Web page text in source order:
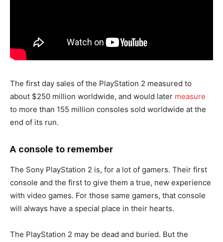
The first day sales of the PlayStation 2 measured to
about $250 million worldwide, and would later measure
to more than 155 million consoles sold worldwide at the
end of its run.
A console to remember
The Sony PlayStation 2 is, for a lot of gamers. Their first
console and the first to give them a true, new experience
with video games. For those same gamers, that console
will always have a special place in their hearts.
The PlayStation 2 may be dead and buried. But the